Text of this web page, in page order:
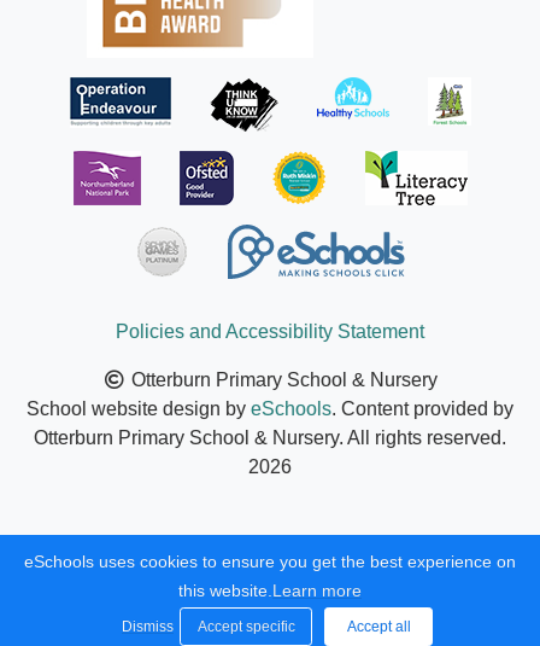
Policies and Accessibility Statement
Otterburn Primary School & Nursery
School website design by eSchools. Content provided by
Otterburn Primary School & Nursery. All rights reserved.
2026
eSchools uses cookies to ensure you get the best experience on
this website. Learn more
Dismiss Accept specific Accept all